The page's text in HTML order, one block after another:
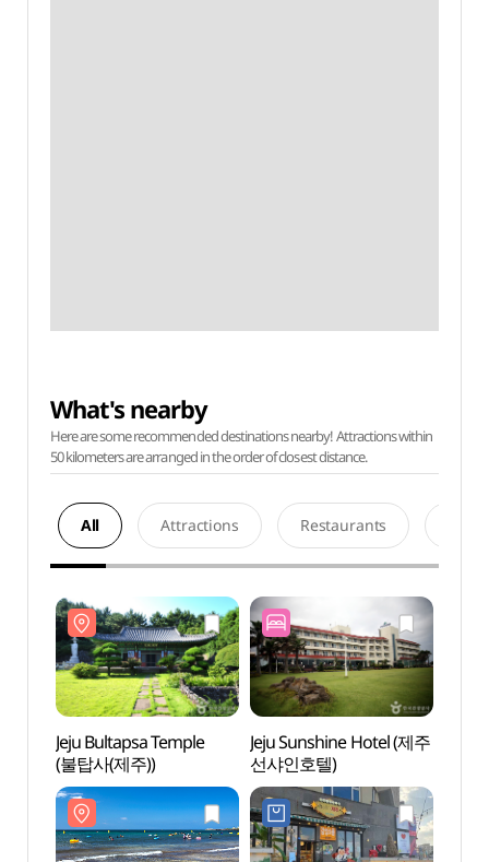
What's nearby
Here are some recommended destinations nearby! Attractions within
50 kilometers are arranged in the order of closest distance.
All Attractions Restaurants
Jeju Bultapsa Temple
(불탑사(제주))
Jeju Sunshine Hotel (제주
선샤인호텔)